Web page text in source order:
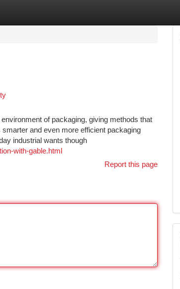
of packaging, giving methods that
and even more efficient packaging
industrial wants though
with-gable.html
Report this page